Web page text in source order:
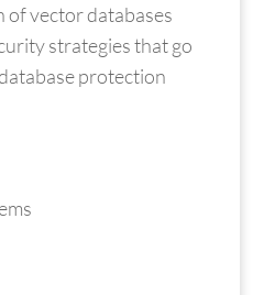
vector databases
strategies that go
protection